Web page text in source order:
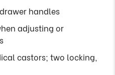
handles
adjusting or
castors; two locking,